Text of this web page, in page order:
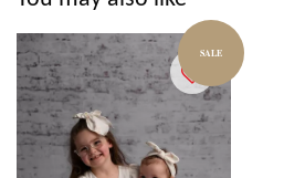
SALE